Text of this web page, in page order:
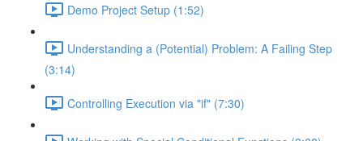
Demo Project Setup (1:52)
Understanding a (Potential) Problem: A Failing Step
(3:14)
Controlling Execution via "if" (7:30)